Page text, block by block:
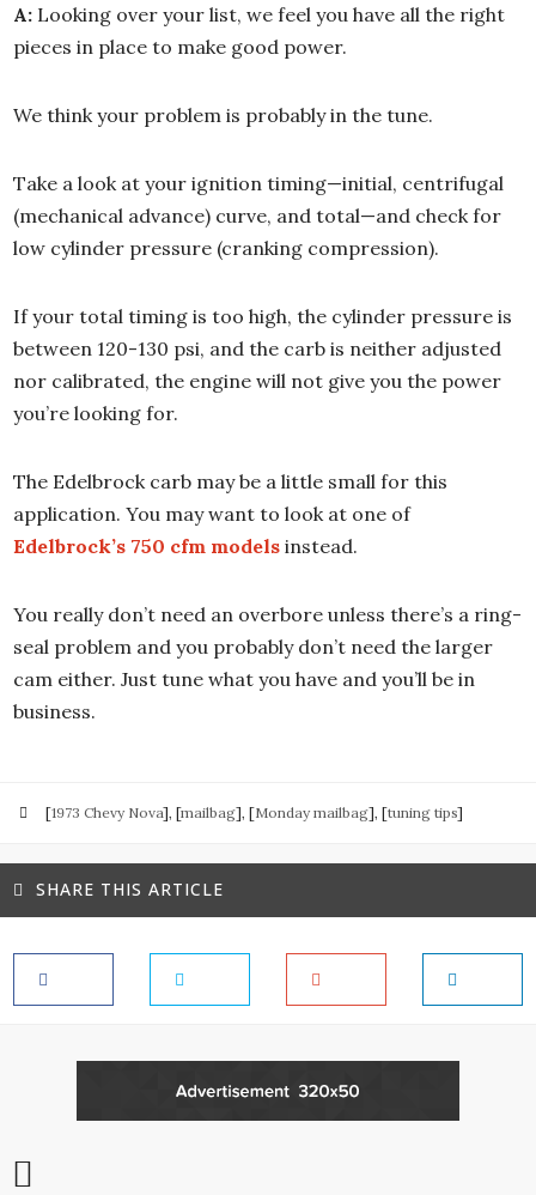
A: Looking over your list, we feel you have all the right
pieces in place to make good power.
We think your problem is probably in the tune.
Take a look at your ignition timing—initial, centrifugal
(mechanical advance) curve, and total—and check for
low cylinder pressure (cranking compression).
If your total timing is too high, the cylinder pressure is
between 120-130 psi, and the carb is neither adjusted
nor calibrated, the engine will not give you the power
you’re looking for.
The Edelbrock carb may be a little small for this
application. You may want to look at one of
Edelbrock’s 750 cfm models instead.
You really don’t need an overbore unless there’s a ring-
seal problem and you probably don’t need the larger
cam either. Just tune what you have and you’ll be in
business.
[1973 Chevy Nova], [mailbag], [Monday mailbag], [tuning tips]
SHARE THIS ARTICLE